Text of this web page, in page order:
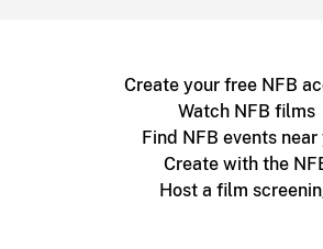
Create your free NFB
Watch NFB films
Find NFB events near
Create with the
Host a film